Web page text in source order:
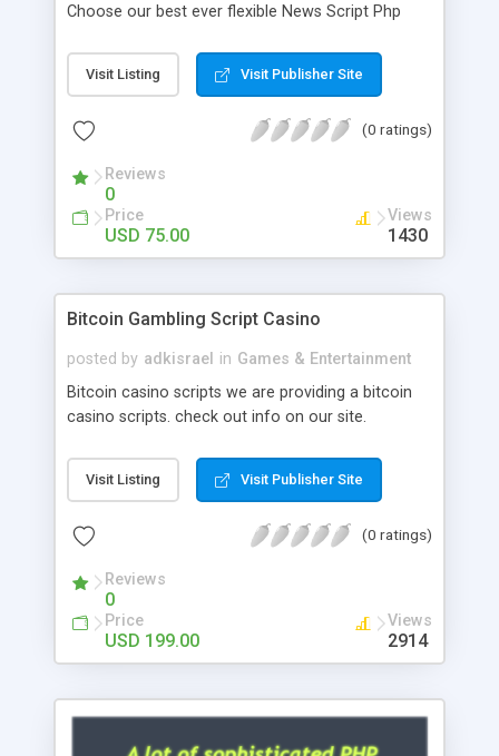
Choose our best ever flexible News Script Php
post. Php Scripts Mall has 15 years of excellence
works in open source PHP scripts. If you are in
scripts, yeah right you are an incorrect place of
hot news across the globe through our highly
flexible open source PHP scripts. Building online
digital e-publishing is not quite easy until you
choose our great PHP News Script. You can
will be listed in the top 10 results.
Visit Listing Visit Publisher Site
(0 ratings)
Reviews
0
Price
USD 75.00
Views
1430
Bitcoin Gambling Script Casino
posted by adkisrael in Games & Entertainment
Bitcoin casino scripts we are providing a bitcoin
casino scripts. check out info on our site.
Visit Listing Visit Publisher Site
(0 ratings)
Reviews
0
Price
USD 199.00
Views
2914